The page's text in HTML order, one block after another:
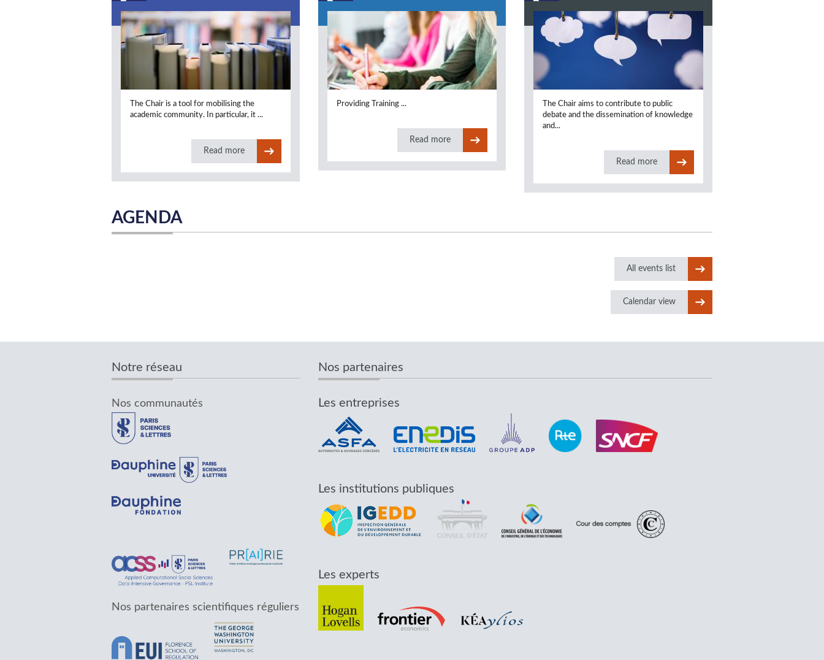
The Chair is a tool for mobilising the
academic community. In particular, it ...
Read more
Providing Training ...
Read more
The Chair aims to contribute to public
debate and the dissemination of knowledge
and...
Read more
AGENDA
All events list
Calendar view
Notre réseau
Nos communautés
Nos partenaires scientifiques réguliers
Nos partenaires
Les entreprises
Les institutions publiques
Les experts